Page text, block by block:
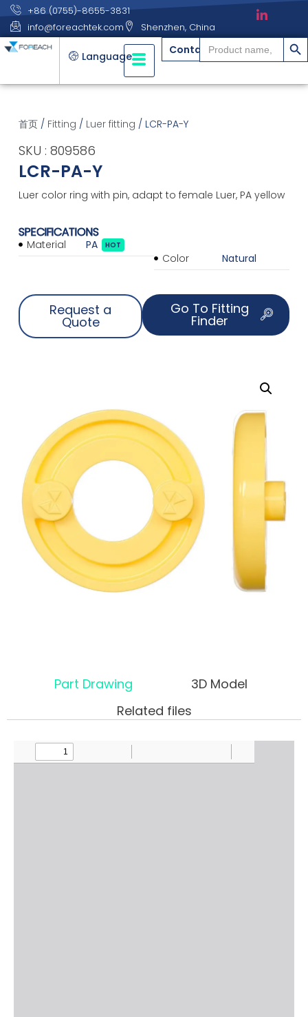
+86 (0755)-8655-3831
info@foreachtek.com
Shenzhen, China
Language Contact
Search
for:
搜索
首页/ Fitting / Luer fitting / LCR-PA-Y
SKU : 809586
LCR-PA-Y
Luer color ring with pin, adapt to female Luer, PA yellow
SPECIFICATIONS
Material PA HOT
Color Natural
Request a
Quote
Go To Fitting
Finder
Part Drawing
3D Model
Related files